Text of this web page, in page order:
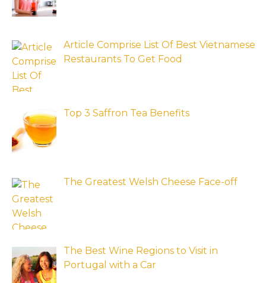
Article Comprise List Of Best Vietnamese
Restaurants To Get Food
Top 3 Saffron Tea Benefits
The Greatest Welsh Cheese Face-off
The Best Wine Regions to Visit in
Portugal with a Car